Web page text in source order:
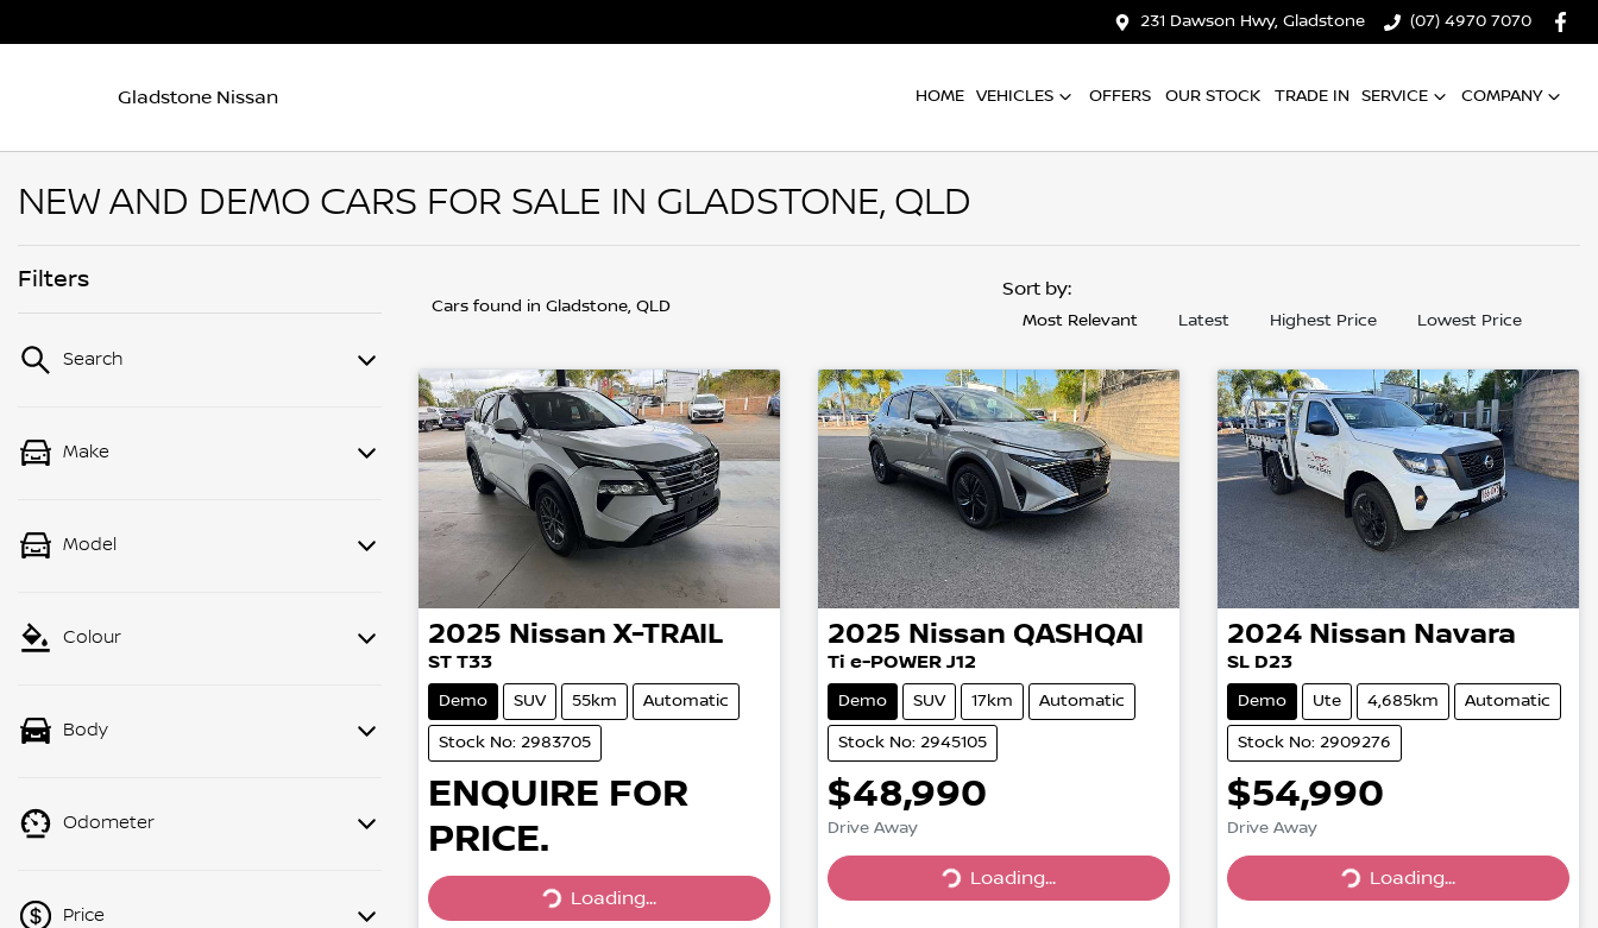
231 Dawson Hwy, Gladstone (07) 4970 7070
Gladstone Nissan HOME VEHICLES OFFERS OUR STOCK TRADE IN SERVICE COMPANY
NEW AND DEMO CARS FOR SALE IN GLADSTONE, QLD
Filters
Search
Make
Model
Colour
Body
Odometer
Price
Cars found in Gladstone, QLD
Sort by:
Most Relevant Latest Highest Price Lowest Price
2025 Nissan X-TRAIL
ST T33
Demo SUV 55km Automatic
Stock No: 2983705
ENQUIRE FOR
PRICE.
Loading...
Loading...
2025 Nissan QASHQAI
Ti e-POWER J12
Demo SUV 17km Automatic
Stock No: 2945105
$48,990
Drive Away
Loading...
Loading...
2024 Nissan Navara
SL D23
Demo Ute 4,685km Automatic
Stock No: 2909276
$54,990
Drive Away
Loading...
Loading...